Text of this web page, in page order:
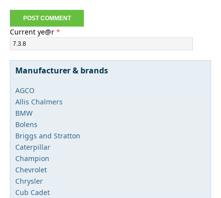
Current ye@r *
Manufacturer & brands
AGCO
Allis Chalmers
BMW
Bolens
Briggs and Stratton
Caterpillar
Champion
Chevrolet
Chrysler
Cub Cadet